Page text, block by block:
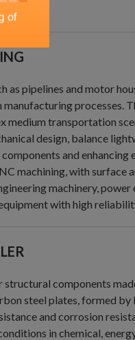
pipelines and motor
processes.
transportation
design, balance
and
machining, with
machinery,
with high
components
steel plates, formed
and corrosion
in chemical,